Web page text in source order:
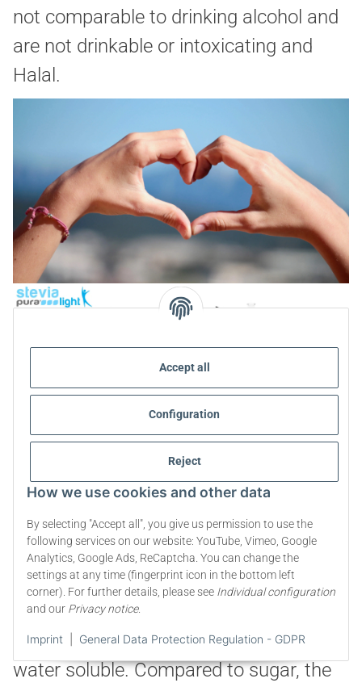
Accept all
Configuration
Reject
How we use cookies and other data
By selecting "Accept all", you give us permission to use the
following services on our website: YouTube, Vimeo, Google
Analytics, Google Ads, ReCaptcha. You can change the
settings at any time (fingerprint icon in the bottom left
corner). For further details, please see Individual configuration
and our Privacy notice.
Imprint General Data Protection Regulation - GDPR
not comparable to drinking alcohol and
are not drinkable or intoxicating and
Halal.
The use and dosage of
Erythritol can be used excellently as an
alternative to sugar for cooking and
baking as well as sweetening drinks or
food. It is heat stable up to 180°C and
water soluble. Compared to sugar, the